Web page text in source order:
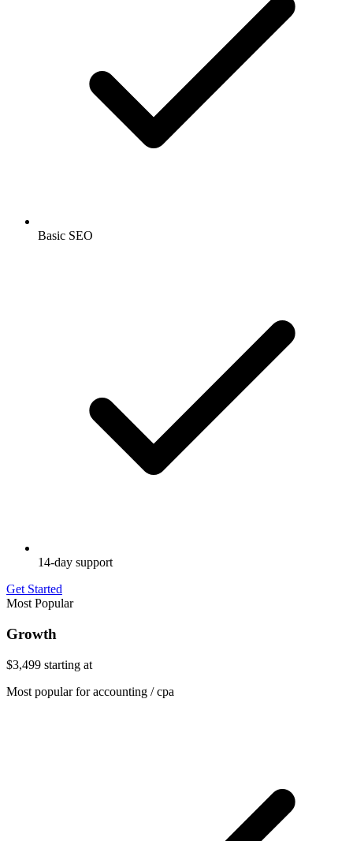
Basic SEO
14-day support
Get Started
Most Popular
Growth
$3,499 starting at
Most popular for accounting / cpa